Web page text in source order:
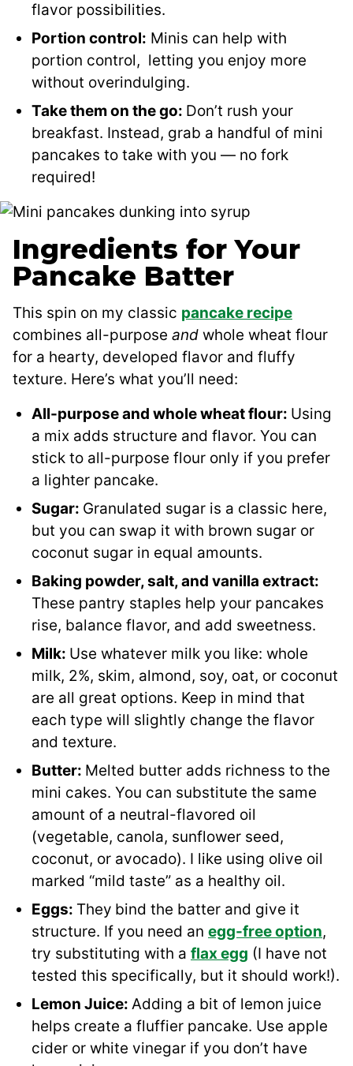
flavor possibilities.
Portion control: Minis can help with
portion control, letting you enjoy more
without overindulging.
Take them on the go: Don’t rush your
breakfast. Instead, grab a handful of mini
pancakes to take with you — no fork
required!
Ingredients for Your
Pancake Batter
This spin on my classic pancake recipe
combines all-purpose and whole wheat flour
for a hearty, developed flavor and fluffy
texture. Here’s what you’ll need:
All-purpose and whole wheat flour: Using
a mix adds structure and flavor. You can
stick to all-purpose flour only if you prefer
a lighter pancake.
Sugar: Granulated sugar is a classic here,
but you can swap it with brown sugar or
coconut sugar in equal amounts.
Baking powder, salt, and vanilla extract:
These pantry staples help your pancakes
rise, balance flavor, and add sweetness.
Milk: Use whatever milk you like: whole
milk, 2%, skim, almond, soy, oat, or coconut
are all great options. Keep in mind that
each type will slightly change the flavor
and texture.
Butter: Melted butter adds richness to the
mini cakes. You can substitute the same
amount of a neutral-flavored oil
(vegetable, canola, sunflower seed,
coconut, or avocado). I like using olive oil
marked “mild taste” as a healthy oil.
Eggs: They bind the batter and give it
structure. If you need an egg-free option,
try substituting with a flax egg (I have not
tested this specifically, but it should work!).
Lemon Juice: Adding a bit of lemon juice
helps create a fluffier pancake. Use apple
cider or white vinegar if you don’t have